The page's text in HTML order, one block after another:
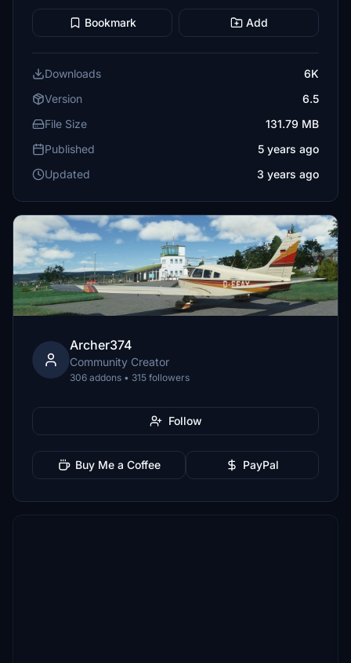
Bookmark Add
Downloads
6K
Version
6.5
File Size
131.79 MB
Published
5 years ago
Updated
3 years ago
Archer374
Community Creator
306 addons • 315 followers
Follow
Buy Me a Coffee PayPal